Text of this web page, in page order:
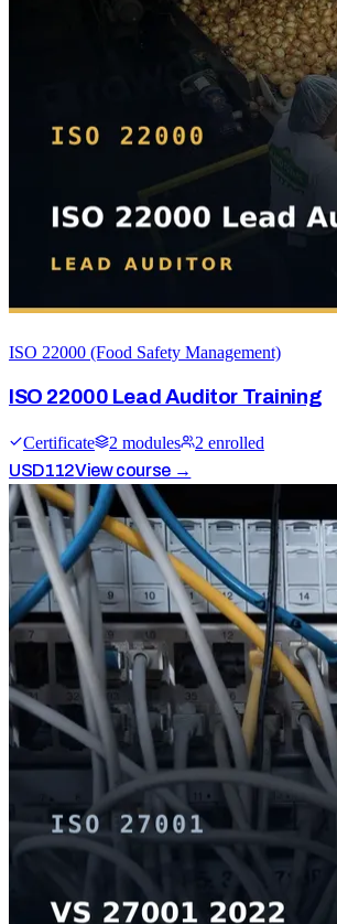
ISO 22000 (Food Safety Management)
ISO 22000 Lead Auditor Training
Certificate 2 modules 2 enrolled
USD112View course →